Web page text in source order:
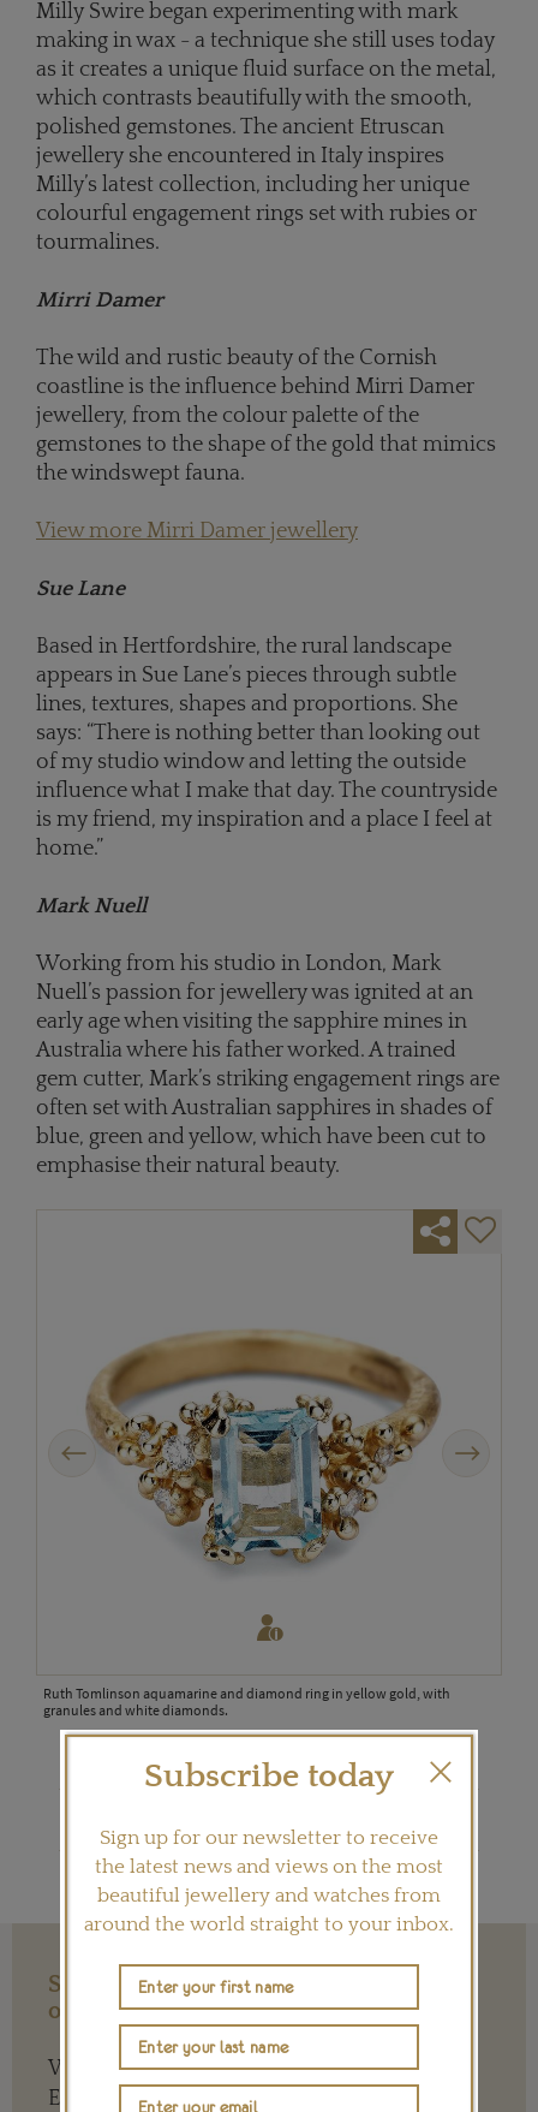
Milly Swire began experimenting with mark
making in wax - a technique she still uses today
as it creates a unique fluid surface on the metal,
which contrasts beautifully with the smooth,
polished gemstones. The ancient Etruscan
jewellery she encountered in Italy inspires
Milly’s latest collection, including her unique
colourful engagement rings set with rubies or
tourmalines.
Mirri Damer
The wild and rustic beauty of the Cornish
coastline is the influence behind Mirri Damer
jewellery, from the colour palette of the
gemstones to the shape of the gold that mimics
the windswept fauna.
View more Mirri Damer jewellery
Sue Lane
Based in Hertfordshire, the rural landscape
appears in Sue Lane’s pieces through subtle
lines, textures, shapes and proportions. She
says: “There is nothing better than looking out
of my studio window and letting the outside
influence what I make that day. The countryside
is my friend, my inspiration and a place I feel at
home.”
Mark Nuell
Working from his studio in London, Mark
Nuell’s passion for jewellery was ignited at an
early age when visiting the sapphire mines in
Australia where his father worked. A trained
gem cutter, Mark’s striking engagement rings are
often set with Australian sapphires in shades of
blue, green and yellow, which have been cut to
emphasise their natural beauty.
Ruth Tomlinson aquamarine and diamond ring in yellow gold, with
granules and white diamonds.
Previous
Support our Work with a Contribution
of any Amount
We need your help to keep The Jewellery
Editor’s independence so that we can
Subscribe today
Sign up for our newsletter to receive
the latest news and views on the most
beautiful jewellery and watches from
around the world straight to your inbox.